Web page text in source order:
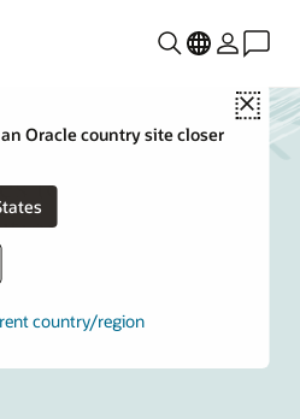
Close
Oracle country site closer
country/region
costs for
to Oracle Fusion
subscription fees for your on-
advantage of the Oracle offer to
project deployment milestones.